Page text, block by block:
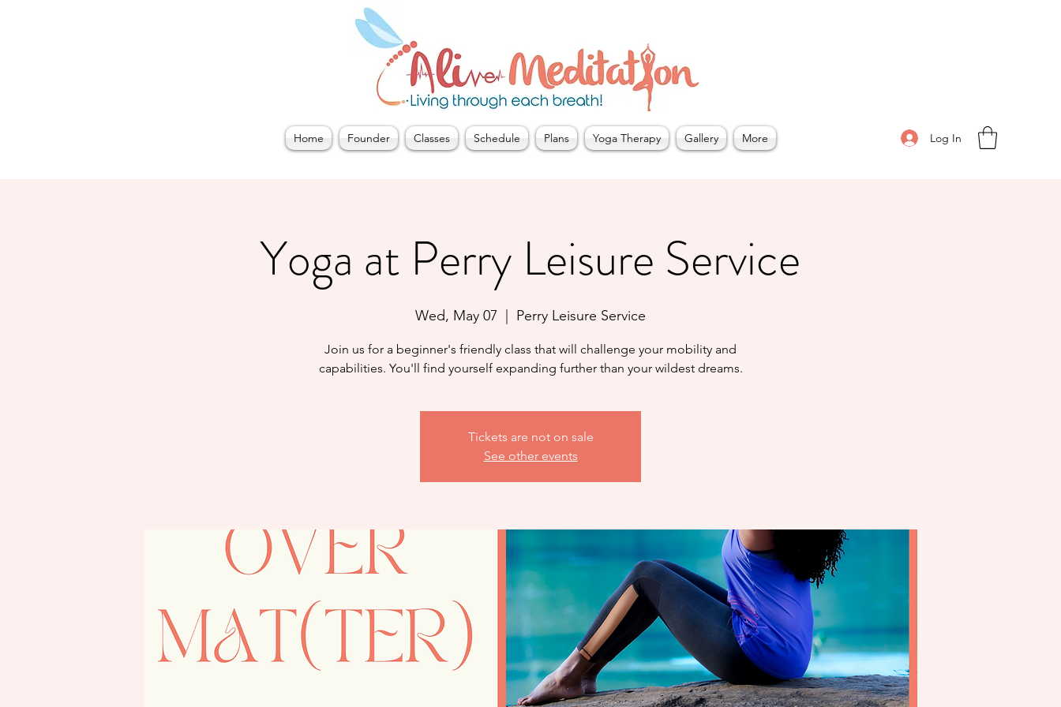
Home Founder Classes Schedule Plans Yoga Therapy Gallery More Log In
Yoga at Perry Leisure Service
Wed, May 07
  |
Perry Leisure Service
Join us for a beginner's friendly class that will challenge your mobility and
capabilities. You'll find yourself expanding further than your wildest dreams.
Tickets are not on sale
See other events